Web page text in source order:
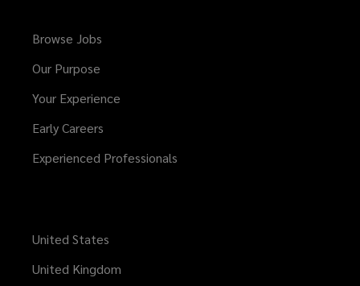
Browse Jobs
Our Purpose
Your Experience
Early Careers
Experienced Professionals
United States
United Kingdom